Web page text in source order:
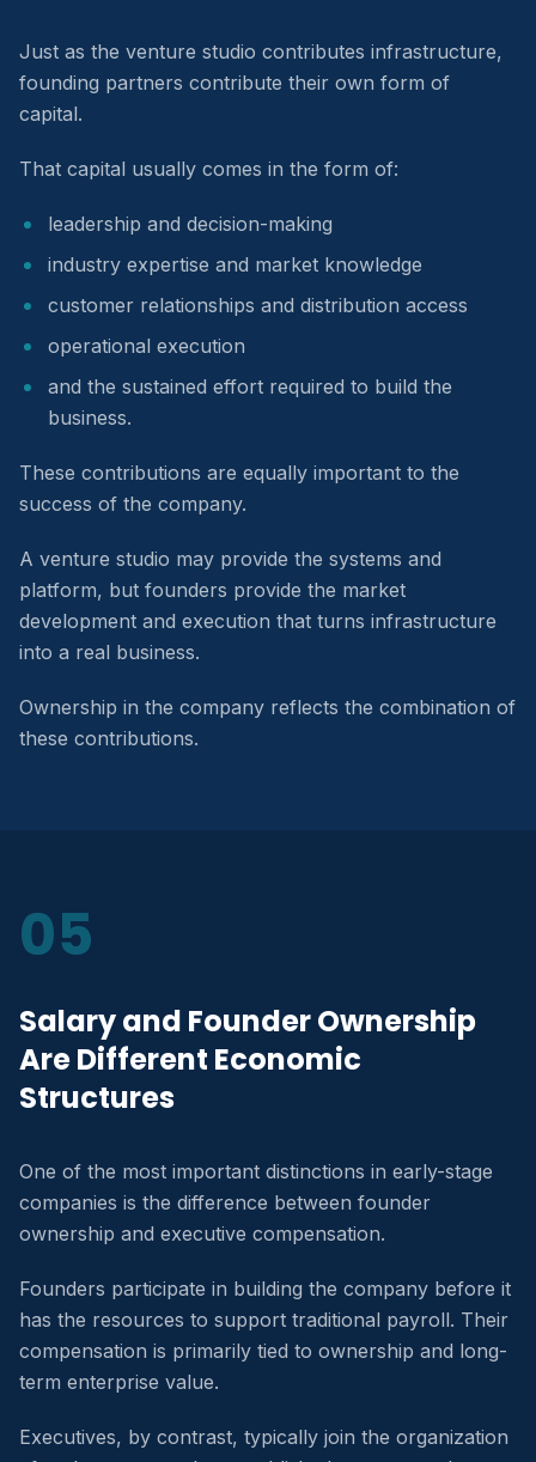
Just as the venture studio contributes infrastructure,
founding partners contribute their own form of
capital.
That capital usually comes in the form of:
leadership and decision-making
industry expertise and market knowledge
customer relationships and distribution access
operational execution
and the sustained effort required to build the
business.
These contributions are equally important to the
success of the company.
A venture studio may provide the systems and
platform, but founders provide the market
development and execution that turns infrastructure
into a real business.
Ownership in the company reflects the combination of
these contributions.
05
Salary and Founder Ownership
Are Different Economic
Structures
One of the most important distinctions in early-stage
companies is the difference between founder
ownership and executive compensation.
Founders participate in building the company before it
has the resources to support traditional payroll. Their
compensation is primarily tied to ownership and long-
term enterprise value.
Executives, by contrast, typically join the organization